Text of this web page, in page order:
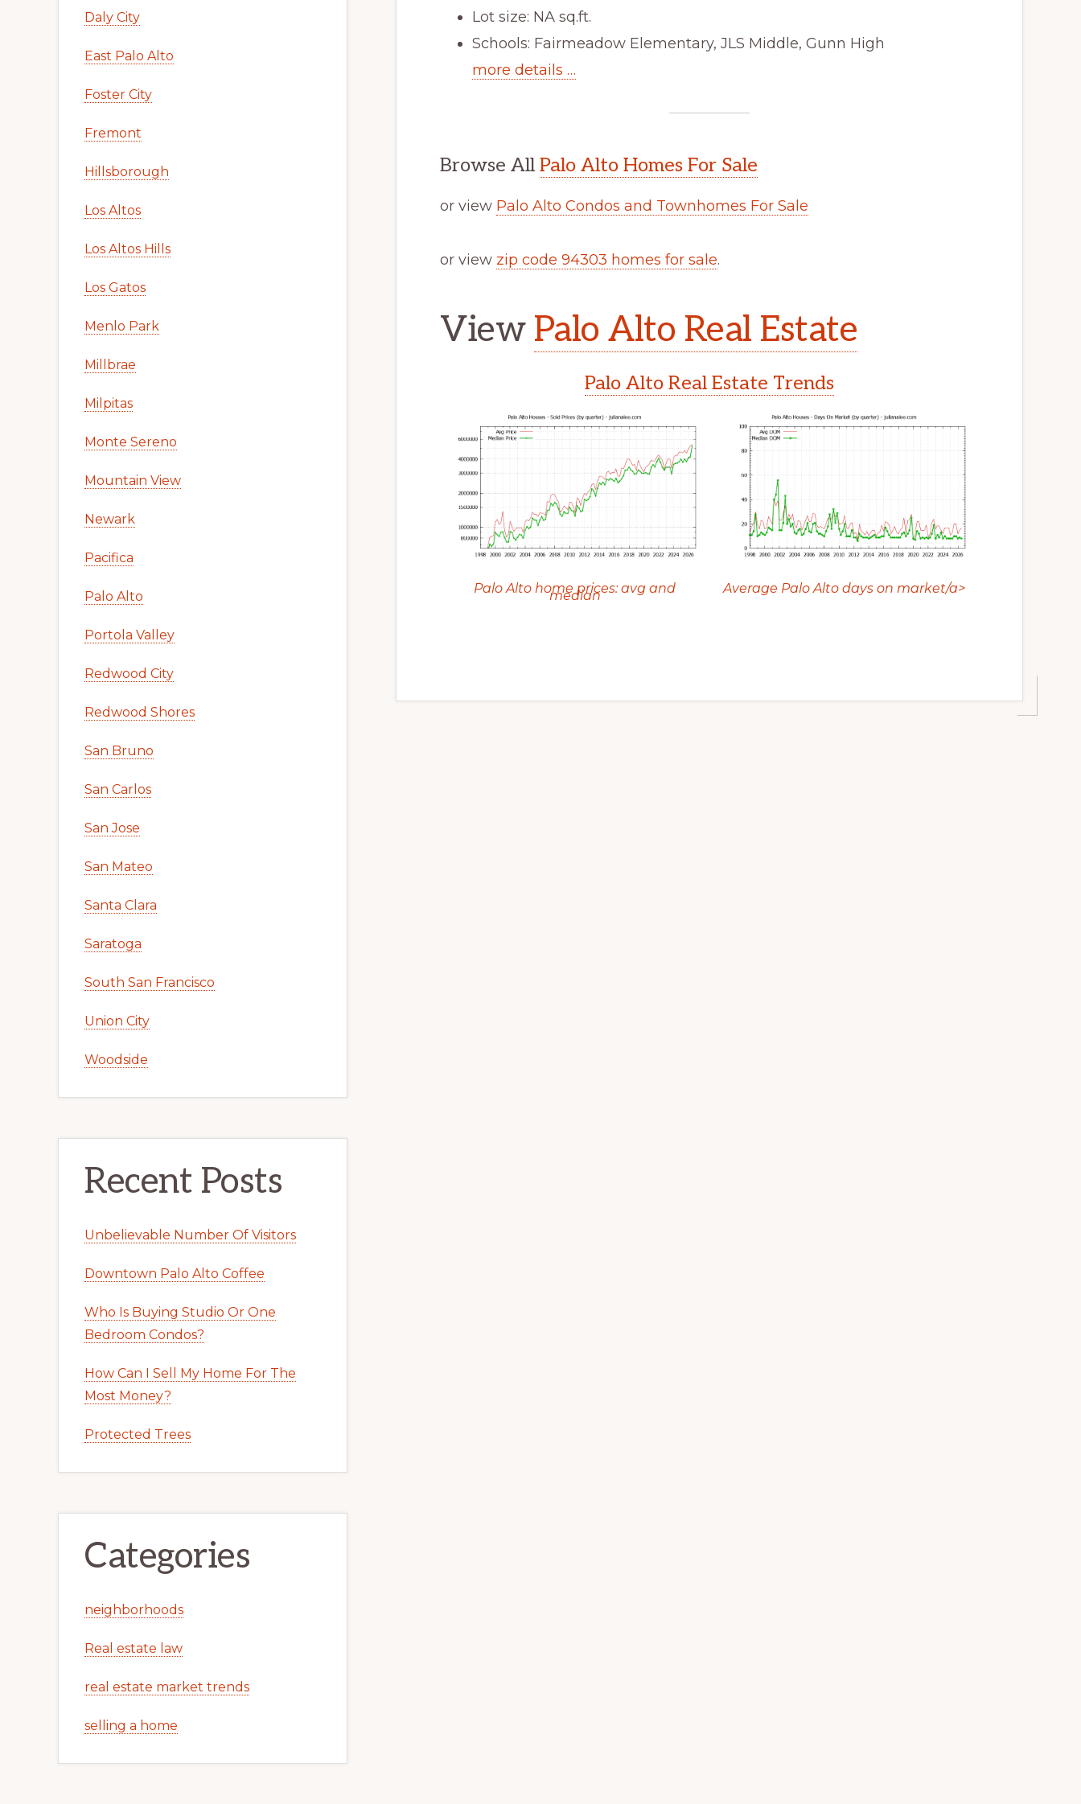
Lot size: NA sq.ft.
Schools: Fairmeadow Elementary, JLS Middle, Gunn High
more details …
Browse All Palo Alto Homes For Sale
or view Palo Alto Condos and Townhomes For Sale
or view zip code 94303 homes for sale.
View Palo Alto Real Estate
Palo Alto Real Estate Trends
Palo Alto home prices: avg and
median Average Palo Alto days on market/a>
Daly City
East Palo Alto
Foster City
Fremont
Hillsborough
Los Altos
Los Altos Hills
Los Gatos
Menlo Park
Millbrae
Milpitas
Monte Sereno
Mountain View
Newark
Pacifica
Palo Alto
Portola Valley
Redwood City
Redwood Shores
San Bruno
San Carlos
San Jose
San Mateo
Santa Clara
Saratoga
South San Francisco
Union City
Woodside
Recent Posts
Unbelievable Number Of Visitors
Downtown Palo Alto Coffee
Who Is Buying Studio Or One
Bedroom Condos?
How Can I Sell My Home For The
Most Money?
Protected Trees
Categories
neighborhoods
Real estate law
real estate market trends
selling a home